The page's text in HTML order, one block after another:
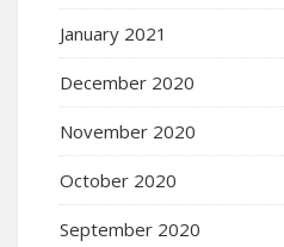
January 2021
December 2020
November 2020
October 2020
September 2020